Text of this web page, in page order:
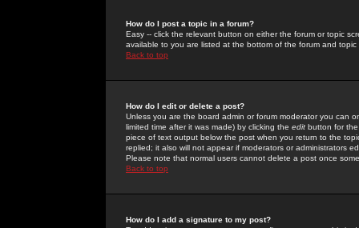
How do I post a topic in a forum?
Easy -- click the relevant button on either the forum or topic
available to you are listed at the bottom of the forum and
Back to top
How do I edit or delete a post?
Unless you are the board admin or forum moderator you can
limited time after it was made) by clicking the edit button for
piece of text output below the post when you return to the
replied; it also will not appear if moderators or administrators
Please note that normal users cannot delete a post once
Back to top
How do I add a signature to my post?